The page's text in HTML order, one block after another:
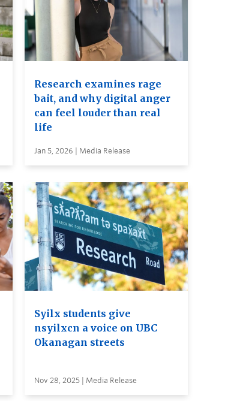
Research examines rage
bait, and why digital anger
can feel louder than real
life
Jan 5, 2026 | Media Release
Syilx students give
nsyilxcn a voice on UBC
Okanagan streets
Nov 28, 2025 | Media Release